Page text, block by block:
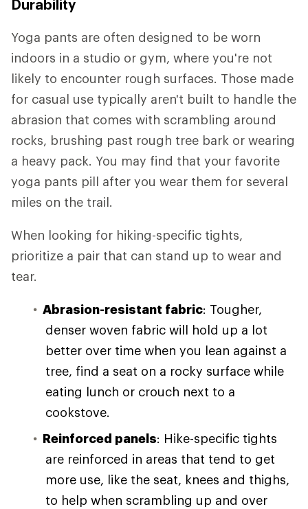
Durability
Yoga pants are often designed to be worn
indoors in a studio or gym, where you're not
likely to encounter rough surfaces. Those made
for casual use typically aren't built to handle the
abrasion that comes with scrambling around
rocks, brushing past rough tree bark or wearing
a heavy pack. You may find that your favorite
yoga pants pill after you wear them for several
miles on the trail.
When looking for hiking-specific tights,
prioritize a pair that can stand up to wear and
tear.
Abrasion-resistant fabric: Tougher,
denser woven fabric will hold up a lot
better over time when you lean against a
tree, find a seat on a rocky surface while
eating lunch or crouch next to a
cookstove.
Reinforced panels: Hike-specific tights
are reinforced in areas that tend to get
more use, like the seat, knees and thighs,
to help when scrambling up and over